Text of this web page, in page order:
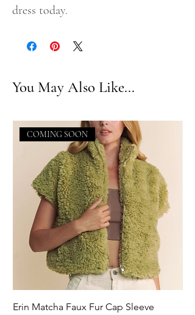
dress today.
You May Also Like...
COMING SOON
Erin Matcha Faux Fur Cap Sleeve